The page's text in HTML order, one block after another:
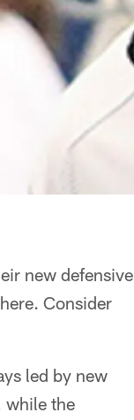
new defensive
Consider
led by new
while the